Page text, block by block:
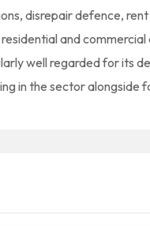
disrepair defence,
and
well regarded for its
in the sector alongside